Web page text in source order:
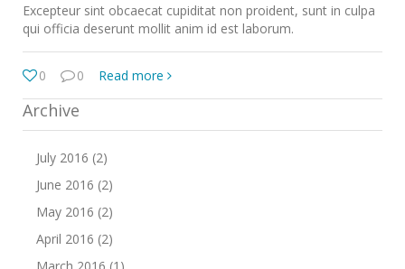
Excepteur sint obcaecat cupiditat non proident, sunt in culpa
qui officia deserunt mollit anim id est laborum.
0 0 Read more
Archive
July 2016 (2)
June 2016 (2)
May 2016 (2)
April 2016 (2)